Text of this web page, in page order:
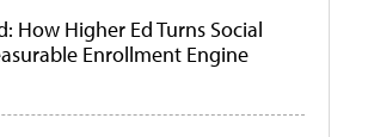
How Higher Ed Turns Social
Enrollment Engine